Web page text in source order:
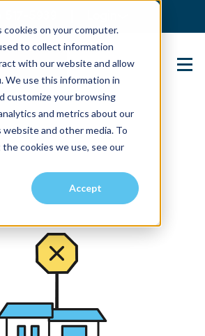
on your computer.
to collect information
with our website and allow
We use this information in
customize your browsing
and metrics about our
and other media. To
cookies we use, see our
Accept
Contact Us